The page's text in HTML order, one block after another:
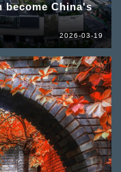
become China's
2026-03-19